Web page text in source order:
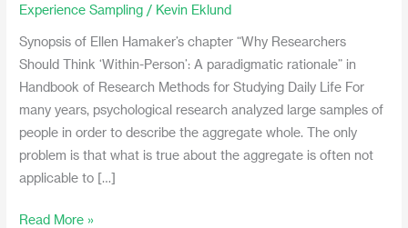
Experience Sampling / Kevin Eklund
Synopsis of Ellen Hamaker’s chapter “Why Researchers
Should Think ‘Within-Person’: A paradigmatic rationale” in
Handbook of Research Methods for Studying Daily Life For
many years, psychological research analyzed large samples of
people in order to describe the aggregate whole. The only
problem is that what is true about the aggregate is often not
applicable to […]
Read More »